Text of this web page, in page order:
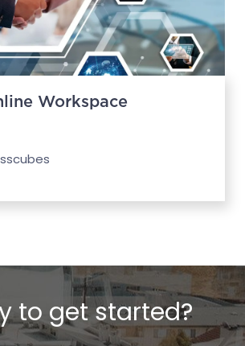
Workspace
to get started?